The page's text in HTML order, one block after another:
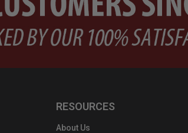
RESOURCES
About Us